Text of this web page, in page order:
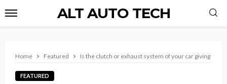
ALT AUTO TECH
Home Featured Is the clutch or exhaust system of your car giving you
FEATURED